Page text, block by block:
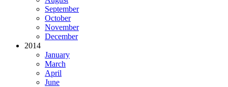
September
October
November
December
2014
January
March
April
June